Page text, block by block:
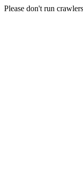
Please don't run